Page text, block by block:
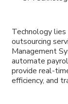
Technology
outsourcing
Management
automate
provide real-
efficiency, and